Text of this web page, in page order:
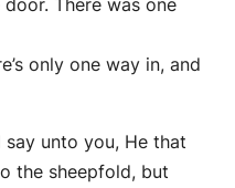
only one way in, and
say unto you, He that
the sheepfold, but